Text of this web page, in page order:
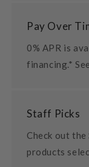
Pay Over
0% APR is
financing.*
Staff Picks
Check out
products